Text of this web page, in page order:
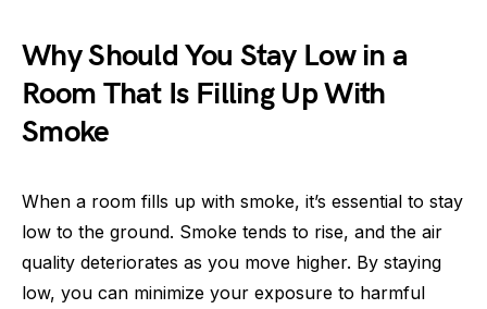
Why Should You Stay Low in a
Room That Is Filling Up With
Smoke
When a room fills up with smoke, it’s essential to stay
low to the ground. Smoke tends to rise, and the air
quality deteriorates as you move higher. By staying
low, you can minimize your exposure to harmful